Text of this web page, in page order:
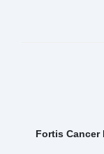
Fortis Cancer